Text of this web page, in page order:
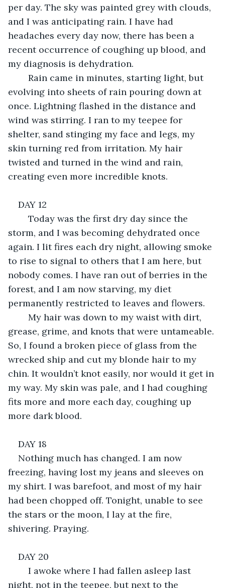
per day. The sky was painted grey with clouds,
and I was anticipating rain. I have had
headaches every day now, there has been a
recent occurrence of coughing up blood, and
my diagnosis is dehydration.
evolving into sheets of rain pouring down at
once. Lightning flashed in the distance and
wind was stirring. I ran to my teepee for
shelter, sand stinging my face and legs, my
skin turning red from irritation. My hair
twisted and turned in the wind and rain,
creating even more incredible knots.
DAY 12
storm, and I was becoming dehydrated once
again. I lit fires each dry night, allowing smoke
to rise to signal to others that I am here, but
nobody comes. I have ran out of berries in the
forest, and I am now starving, my diet
permanently restricted to leaves and flowers.
grease, grime, and knots that were untameable.
So, I found a broken piece of glass from the
wrecked ship and cut my blonde hair to my
chin. It wouldn’t knot easily, nor would it get in
my way. My skin was pale, and I had coughing
fits more and more each day, coughing up
more dark blood.
DAY 18
Nothing much has changed. I am now
freezing, having lost my jeans and sleeves on
my shirt. I was barefoot, and most of my hair
had been chopped off. Tonight, unable to see
the stars or the moon, I lay at the fire,
shivering. Praying.
DAY 20
night, not in the teepee, but next to the